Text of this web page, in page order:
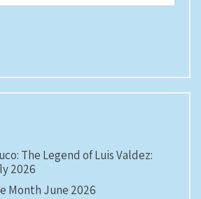
The Legend of Luis Valdez:
2026
Month June 2026